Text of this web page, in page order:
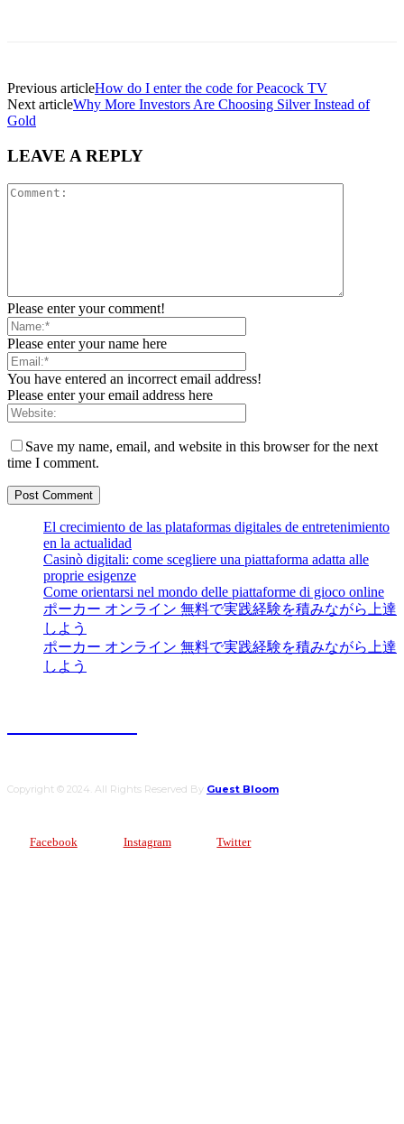
Previous articleHow do I enter the code for Peacock TV
Next articleWhy More Investors Are Choosing Silver Instead of
Gold
LEAVE A REPLY
Please enter your comment!
Please enter your name here
You have entered an incorrect email address!
Please enter your email address here
Save my name, email, and website in this browser for the next
time I comment.
El crecimiento de las plataformas digitales de entretenimiento
en la actualidad
Casinò digitali: come scegliere una piattaforma adatta alle
proprie esigenze
Come orientarsi nel mondo delle piattaforme di gioco online
ポーカー オンライン 無料で実践経験を積みながら上達
しよう
ポーカー オンライン 無料で実践経験を積みながら上達
しよう
Copyright © 2024. All Rights Reserved By Guest Bloom
Facebook Instagram Twitter